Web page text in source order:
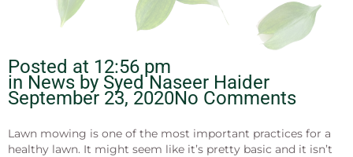
Posted at 12:56 pm
in News by Syed Naseer Haider
September 23, 2020No Comments
Lawn mowing is one of the most important practices for a
healthy lawn. It might seem like it’s pretty basic and it isn’t